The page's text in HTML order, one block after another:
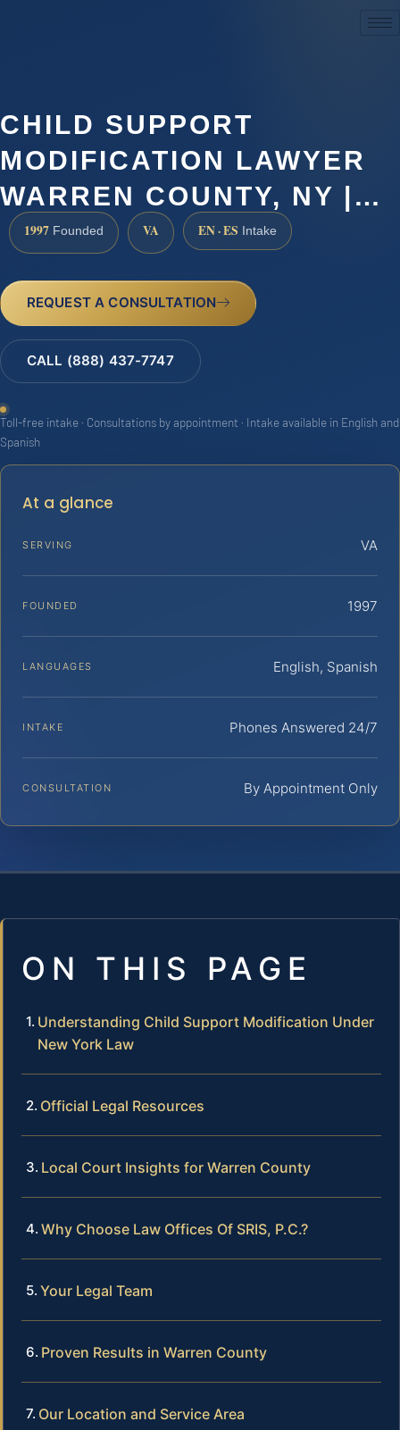
CHILD SUPPORT
MODIFICATION LAWYER
WARREN COUNTY, NY |…
1997 Founded VA EN · ES Intake
REQUEST A CONSULTATION
CALL (888) 437-7747
Toll-free intake · Consultations by appointment · Intake available in English and
Spanish
At a glance
SERVING VA
FOUNDED 1997
LANGUAGES English, Spanish
INTAKE Phones Answered 24/7
CONSULTATION By Appointment Only
ON THIS PAGE
Understanding Child Support Modification Under
New York Law
Official Legal Resources
Local Court Insights for Warren County
Why Choose Law Offices Of SRIS, P.C.?
Your Legal Team
Proven Results in Warren County
Our Location and Service Area